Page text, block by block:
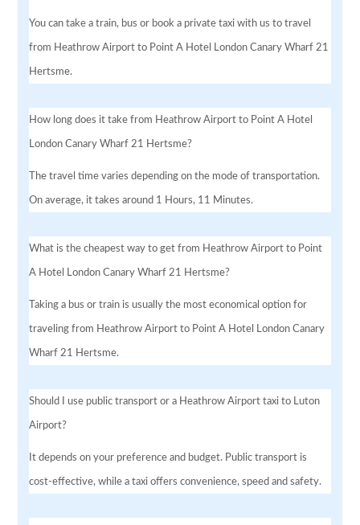
You can take a train, bus or book a private taxi with us to travel
from Heathrow Airport to Point A Hotel London Canary Wharf 21
Hertsme.
How long does it take from Heathrow Airport to Point A Hotel
London Canary Wharf 21 Hertsme?
The travel time varies depending on the mode of transportation.
On average, it takes around 1 Hours, 11 Minutes.
What is the cheapest way to get from Heathrow Airport to Point
A Hotel London Canary Wharf 21 Hertsme?
Taking a bus or train is usually the most economical option for
traveling from Heathrow Airport to Point A Hotel London Canary
Wharf 21 Hertsme.
Should I use public transport or a Heathrow Airport taxi to Luton
Airport?
It depends on your preference and budget. Public transport is
cost-effective, while a taxi offers convenience, speed and safety.